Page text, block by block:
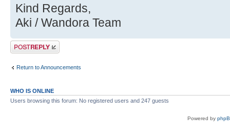
Kind Regards,
Aki / Wandora Team
Post a reply
Return to Announcements
WHO IS ONLINE
Users browsing this forum: No registered users and 247 guests
Powered by